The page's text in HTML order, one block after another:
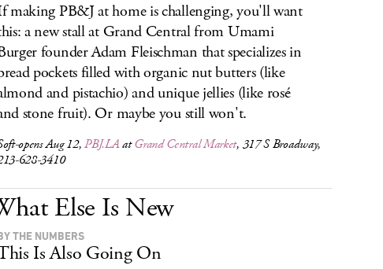
making PB&J at home is challenging, you'll want
a new stall at Grand Central from Umami
founder Adam Fleischman that specializes in
pockets filled with organic nut butters (like
and pistachio) and unique jellies (like rosé
stone fruit). Or maybe you still won't.
opens Aug 12,PBJ.LAatGrand Central Market, 317 S Broadway,
628-3410
Else Is New
THE NUMBERS
Is Also Going On